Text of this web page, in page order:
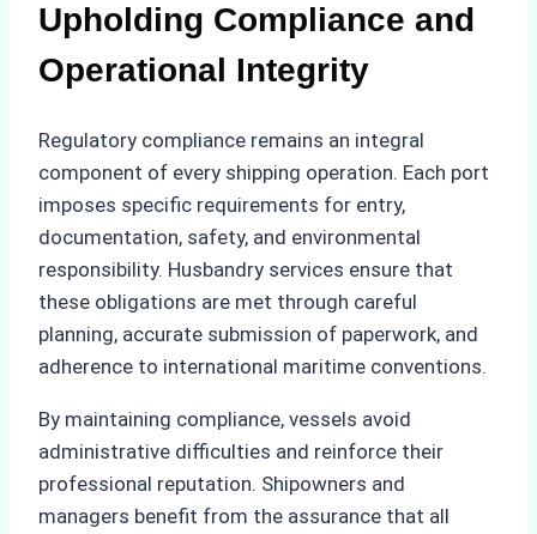
Upholding Compliance and
Operational Integrity
Regulatory compliance remains an integral
component of every shipping operation. Each port
imposes specific requirements for entry,
documentation, safety, and environmental
responsibility. Husbandry services ensure that
these obligations are met through careful
planning, accurate submission of paperwork, and
adherence to international maritime conventions.
By maintaining compliance, vessels avoid
administrative difficulties and reinforce their
professional reputation. Shipowners and
managers benefit from the assurance that all